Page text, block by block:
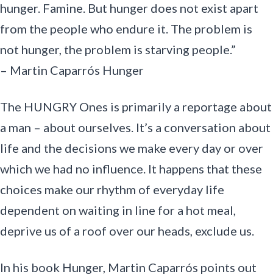
hunger. Famine. But hunger does not exist apart
from the people who endure it. The problem is
not hunger, the problem is starving people.”
– Martin Caparrós Hunger
The HUNGRY Ones is primarily a reportage about
a man – about ourselves. It’s a conversation about
life and the decisions we make every day or over
which we had no influence. It happens that these
choices make our rhythm of everyday life
dependent on waiting in line for a hot meal,
deprive us of a roof over our heads, exclude us.
In his book Hunger, Martin Caparrós points out